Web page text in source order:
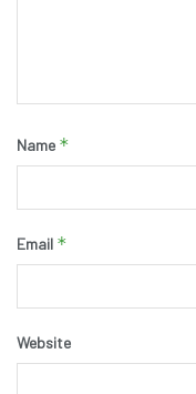
Name *
Email *
Website